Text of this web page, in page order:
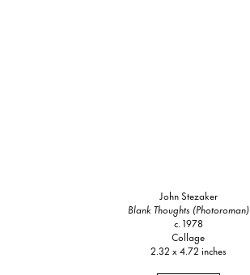
John Stezaker
Blank Thoughts (Photoroman)
c. 1978
Collage
2.32 x 4.72 inches